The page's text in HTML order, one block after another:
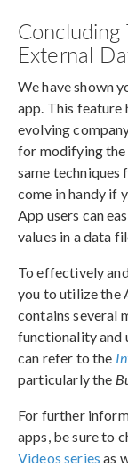
External
We have shown
app. This feature
evolving
for modifying the
same techniques
come in handy if
App users can
values in a data
To effectively
you to utilize the
contains several
functionality and
can refer to the
particularly the
For further
apps, be sure to
Videos series as